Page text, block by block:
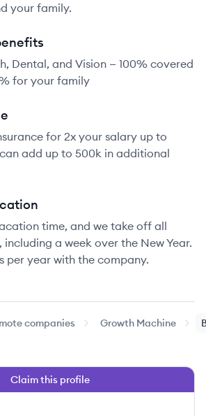
your family.
Dental, and Vision — 100% covered
for your family
for 2x your salary up to
add up to 500k in additional
time, and we take off all
a week over the New Year.
per year with the company.
companies Growth Machine
Claim this profile